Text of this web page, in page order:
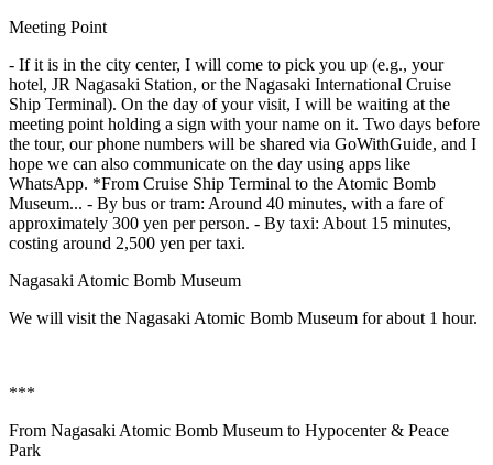
Meeting Point
- If it is in the city center, I will come to pick you up (e.g., your
hotel, JR Nagasaki Station, or the Nagasaki International Cruise
Ship Terminal). On the day of your visit, I will be waiting at the
meeting point holding a sign with your name on it. Two days before
the tour, our phone numbers will be shared via GoWithGuide, and I
hope we can also communicate on the day using apps like
WhatsApp. *From Cruise Ship Terminal to the Atomic Bomb
Museum... - By bus or tram: Around 40 minutes, with a fare of
approximately 300 yen per person. - By taxi: About 15 minutes,
costing around 2,500 yen per taxi.
Nagasaki Atomic Bomb Museum
We will visit the Nagasaki Atomic Bomb Museum for about 1 hour.
***
From Nagasaki Atomic Bomb Museum to Hypocenter & Peace
Park